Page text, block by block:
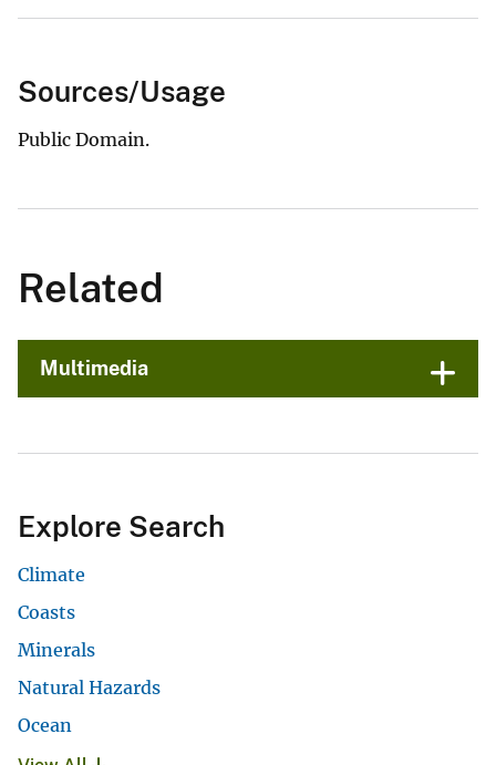
Sources/Usage
Public Domain.
Related
Multimedia
Explore Search
Climate
Coasts
Minerals
Natural Hazards
Ocean